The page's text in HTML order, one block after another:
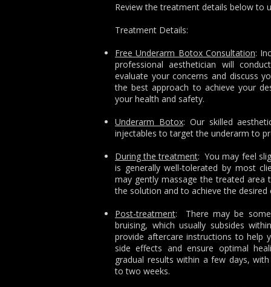
Review the treatment details below to
Treatment Details:
Free Underarm Botox Consultation:
professional aesthetician will
evaluate your concerns and discuss
the best approach to achieve your
your health and safety.
Underarm Botox: Our skilled
injectables to target the underarm to
During the treatment: You may feel
is generally well-tolerated by most
may gently massage the treated area
the solution and to achieve the desired
Post-treatment: There may be
bruising, which usually subsides
provide aftercare instructions to help
side effects and ensure optimal
gradual results within a few days,
to two weeks.